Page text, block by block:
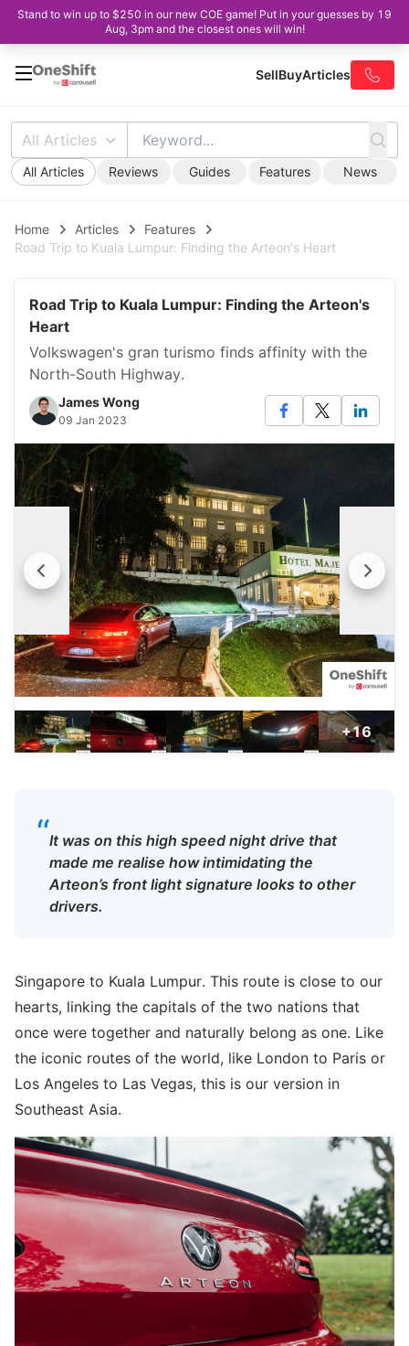
Stand to win up to $250 in our new COE game! Put in your guesses by 19
Aug, 3pm and the closest ones will win!
SellBuyArticles
All Articles
All Articles Reviews Guides Features News
Home Articles
Features
Road Trip to Kuala Lumpur: Finding the Arteon's Heart
Road Trip to Kuala Lumpur: Finding the Arteon's
Heart
Volkswagen's gran turismo finds affinity with the
North-South Highway.
James Wong
09 Jan 2023
+16
“It was on this high speed night drive that
made me realise how intimidating the
Arteon’s front light signature looks to other
drivers.
Singapore to Kuala Lumpur. This route is close to our
hearts, linking the capitals of the two nations that
once were together and naturally belong as one. Like
the iconic routes of the world, like London to Paris or
Los Angeles to Las Vegas, this is our version in
Southeast Asia.